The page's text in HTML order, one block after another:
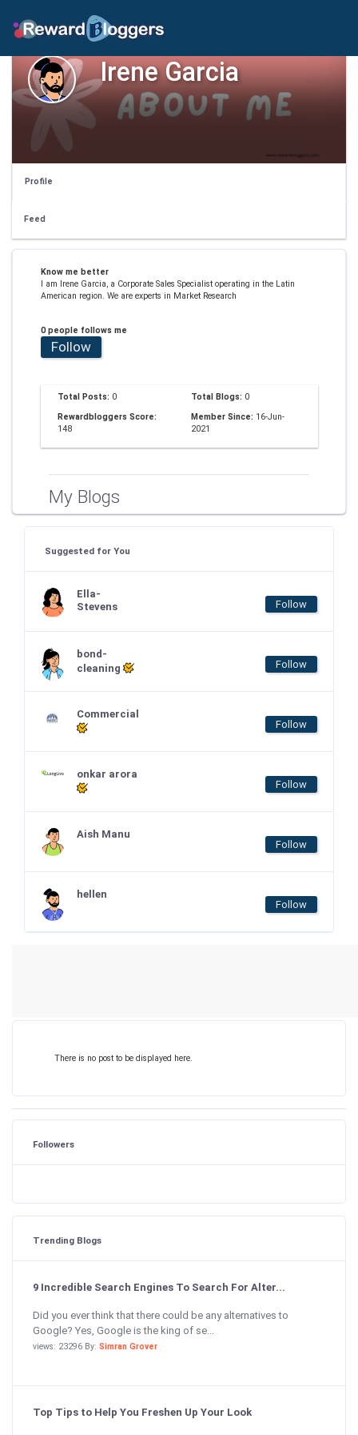
Irene Garcia
Profile
Feed
Know me better
I am Irene Garcia, a Corporate Sales Specialist operating in the Latin
American region. We are experts in Market Research
0 people follows me
Follow
Total Posts: 0 Total Blogs: 0
Rewardbloggers Score:
148
Member Since: 16-Jun-
2021
My Blogs
Suggested for You
Ella-
Stevens
Follow
bond-
cleaning
Follow
Commercial
Follow
onkar arora
Follow
Aish Manu
Follow
hellen
Follow
There is no post to be displayed here.
Followers
Trending Blogs
9 Incredible Search Engines To Search For Alter...
Did you ever think that there could be any alternatives to
Google? Yes, Google is the king of se...
views: 23296 By: Simran Grover
Top Tips to Help You Freshen Up Your Look